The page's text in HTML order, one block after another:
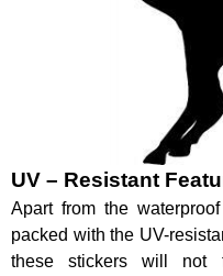
UV – Resistant
Apart from the
packed with the UV-
these stickers will not